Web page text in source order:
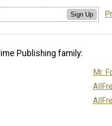
Sign Up
Publishing family:
Mr.